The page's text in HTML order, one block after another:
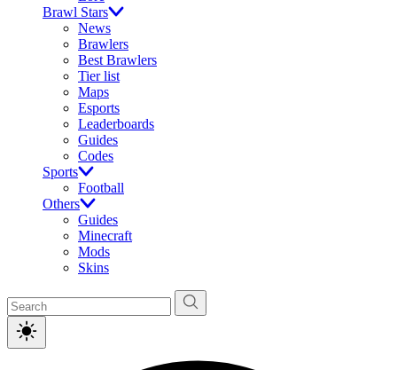
Brawl Stars
News
Brawlers
Best Brawlers
Tier list
Maps
Esports
Leaderboards
Guides
Codes
Sports
Football
Others
Guides
Minecraft
Mods
Skins